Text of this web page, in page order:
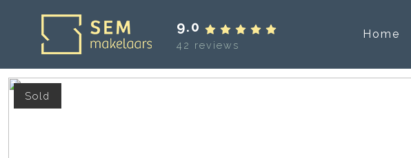
9.0
42 reviews
Home
Sold